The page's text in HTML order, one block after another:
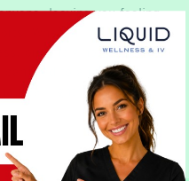
leaving you feeling
Whether it’s due to
or simply not drinking
can lead to a range of
lightheadedness,…